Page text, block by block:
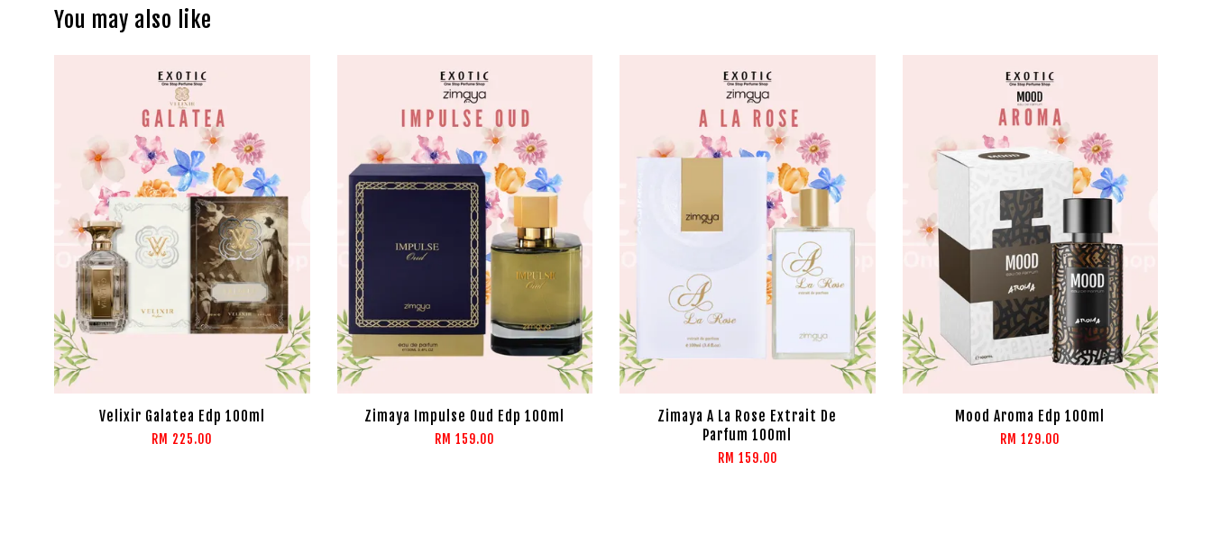
You may also like
Velixir Galatea Edp 100ml
RM 225.00
Zimaya Impulse Oud Edp 100ml
RM 159.00
Zimaya A La Rose Extrait De
Parfum 100ml
RM 159.00
Mood Aroma Edp 100ml
RM 129.00